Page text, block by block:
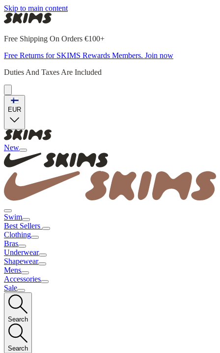
Skip to main content
Free Shipping On Orders €100+
Free Returns for SKIMS Rewards Members. Join now
Duties And Taxes Are Included
EUR
New
Swim
Best Sellers
Clothing
Bras
Underwear
Shapewear
Mens
Accessories
Sale
Search
Search